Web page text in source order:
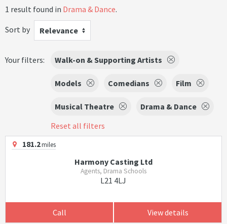
1 result found in Drama & Dance.
Sort by
Relevance
Your filters: Walk-on & Supporting Artists
Models Comedians Film
Musical Theatre
Drama & Dance
Reset all filters
181.2miles
Harmony Casting Ltd
Agents, Drama Schools
L21 4LJ
Call View details